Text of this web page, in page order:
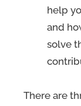
help
and
solve
There are